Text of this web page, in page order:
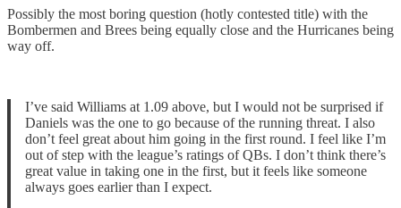
Possibly the most boring question (hotly contested title) with the
Bombermen and Brees being equally close and the Hurricanes being
way off.
I’ve said Williams at 1.09 above, but I would not be surprised if
Daniels was the one to go because of the running threat. I also
don’t feel great about him going in the first round. I feel like I’m
out of step with the league’s ratings of QBs. I don’t think there’s
great value in taking one in the first, but it feels like someone
always goes earlier than I expect.